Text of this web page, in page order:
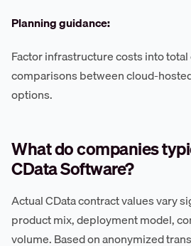
Planning guidance:
Factor infrastructure costs into
comparisons between cloud-
options.
What do companies
CData Software?
Actual CData contract values vary
product mix, deployment model,
volume. Based on anonymized